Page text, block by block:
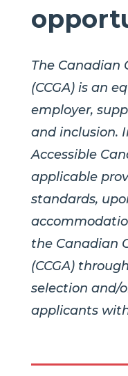
The Canadian
(CCGA) is an
employer,
and inclusion.
Accessible
applicable
standards,
the Canadian
(CCGA)
selection and/
applicants